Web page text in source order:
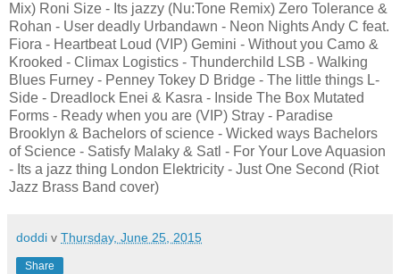
Mix) Roni Size - Its jazzy (Nu:Tone Remix) Zero Tolerance &
Rohan - User deadly Urbandawn - Neon Nights Andy C feat.
Fiora - Heartbeat Loud (VIP) Gemini - Without you Camo &
Krooked - Climax Logistics - Thunderchild LSB - Walking
Blues Furney - Penney Tokey D Bridge - The little things L-
Side - Dreadlock Enei & Kasra - Inside The Box Mutated
Forms - Ready when you are (VIP) Stray - Paradise
Brooklyn & Bachelors of science - Wicked ways Bachelors
of Science - Satisfy Malaky & Satl - For Your Love Aquasion
- Its a jazz thing London Elektricity - Just One Second (Riot
Jazz Brass Band cover)
doddi v Thursday, June 25, 2015
Share